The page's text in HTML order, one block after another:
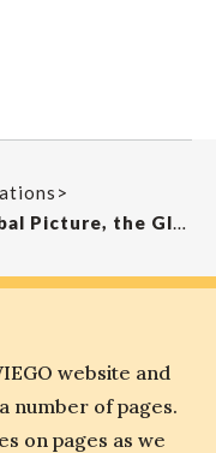
>
Women and Informality: A Global Picture, the Global Movement SAIS Review
website and
number of pages.
on pages as we